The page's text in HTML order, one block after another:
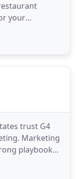
your
to wear
do and learn
trust G4
Marketing
playbook
People